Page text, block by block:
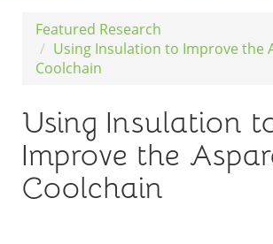
Featured Research
Using Insulation to Improve the
Coolchain
Using Insulation
Improve the
Coolchain